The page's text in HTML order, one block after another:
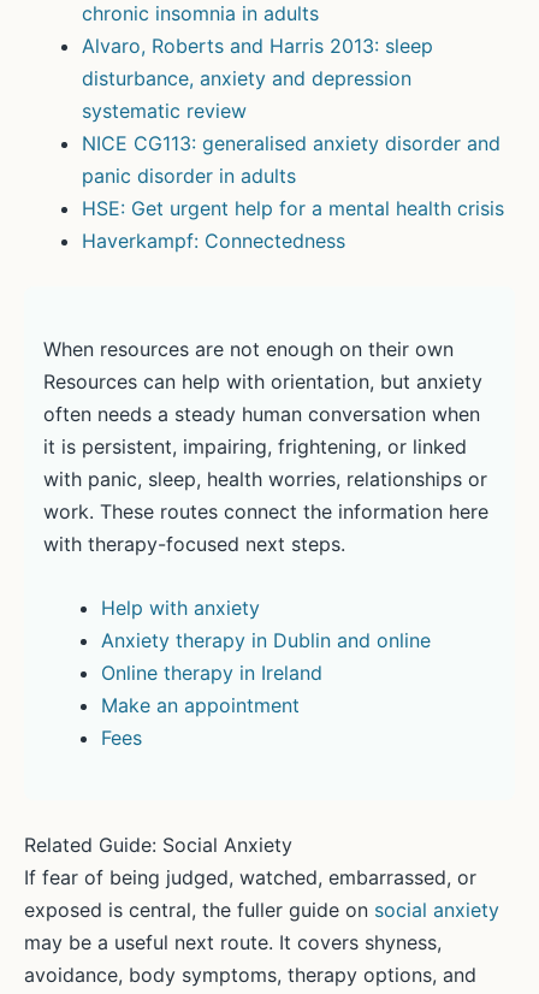
chronic insomnia in adults
Alvaro, Roberts and Harris 2013: sleep
disturbance, anxiety and depression
systematic review
NICE CG113: generalised anxiety disorder and
panic disorder in adults
HSE: Get urgent help for a mental health crisis
Haverkampf: Connectedness
When resources are not enough on their own
Resources can help with orientation, but anxiety
often needs a steady human conversation when
it is persistent, impairing, frightening, or linked
with panic, sleep, health worries, relationships or
work. These routes connect the information here
with therapy-focused next steps.
Help with anxiety
Anxiety therapy in Dublin and online
Online therapy in Ireland
Make an appointment
Fees
Related Guide: Social Anxiety
If fear of being judged, watched, embarrassed, or
exposed is central, the fuller guide on social anxiety
may be a useful next route. It covers shyness,
avoidance, body symptoms, therapy options, and